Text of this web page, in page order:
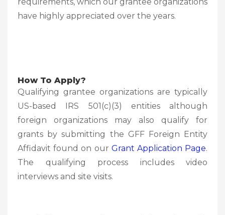
have highly appreciated over the years.
How To Apply?
Qualifying grantee organizations are typically
US-based IRS 501(c)(3) entities although
foreign organizations may also qualify for
grants by submitting the GFF Foreign Entity
Affidavit found on our Grant Application Page.
The qualifying process includes video
interviews and site visits.